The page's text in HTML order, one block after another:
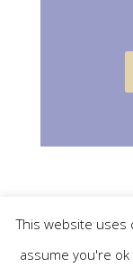
© 2015 - 2019
This website uses
assume you're